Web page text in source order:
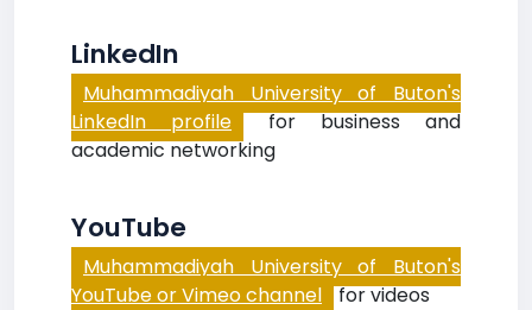
LinkedIn
Muhammadiyah University of Buton's
LinkedIn profile for business and
academic networking
YouTube
Muhammadiyah University of Buton's
YouTube or Vimeo channel for videos